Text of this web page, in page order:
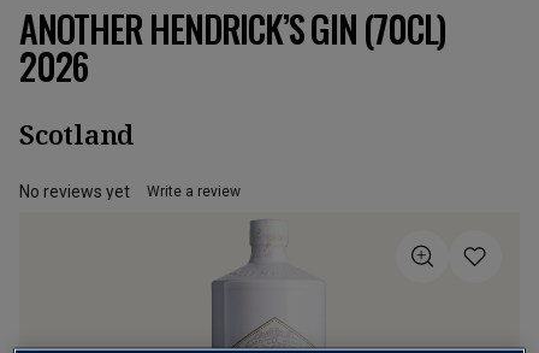
ANOTHER HENDRICK’S GIN (70CL)
2026
Scotland
No reviews yet Write a review